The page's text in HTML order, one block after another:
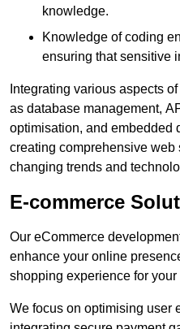
knowledge.
Knowledge of coding
ensuring that sensitive
Integrating various aspects
as database management,
optimisation, and embedded
creating comprehensive web
changing trends and
E-commerce
Our eCommerce
enhance your online
shopping experience for your
We focus on optimising user